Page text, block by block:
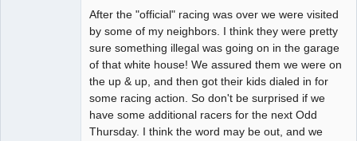
After the "official" racing was over we were visited
by some of my neighbors. I think they were pretty
sure something illegal was going on in the garage
of that white house! We assured them we were on
the up & up, and then got their kids dialed in for
some racing action. So don't be surprised if we
have some additional racers for the next Odd
Thursday. I think the word may be out, and we